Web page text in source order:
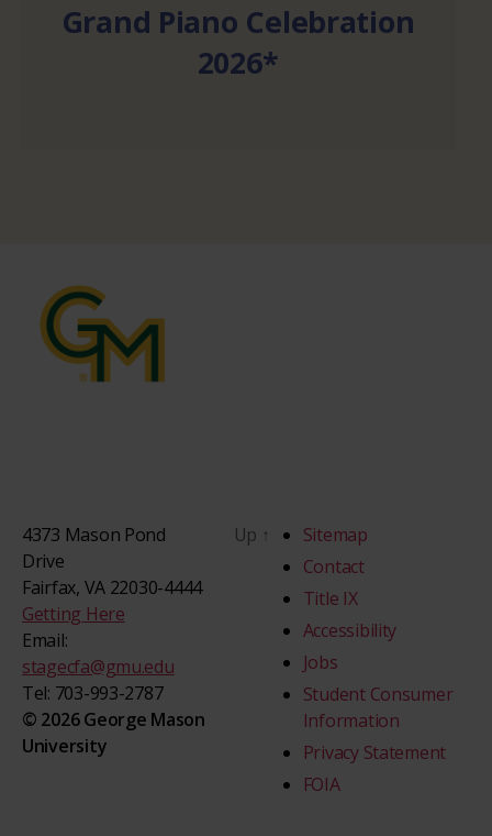
Grand Piano Celebration
2026*
4373 Mason Pond
Drive
Fairfax, VA 22030-4444
Getting Here
Email:
stagecfa@gmu.edu
Tel: 703-993-2787
© 2026 George Mason
University
Up ↑
Sitemap
Contact
Title IX
Accessibility
Jobs
Student Consumer
Information
Privacy Statement
FOIA